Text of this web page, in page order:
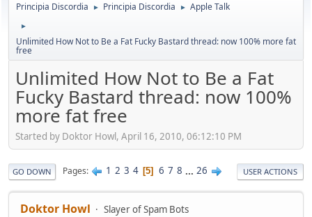
Principia Discordia ► Principia Discordia ► Apple Talk
►
Unlimited How Not to Be a Fat Fucky Bastard thread: now 100% more fat
free
Unlimited How Not to Be a Fat
Fucky Bastard thread: now 100%
more fat free
Started by Doktor Howl, April 16, 2010, 06:12:10 PM
GO DOWN Pages 1 2 3 4 5 6 7 8 ... 26 USER ACTIONS
Doktor Howl
Slayer of Spam Bots